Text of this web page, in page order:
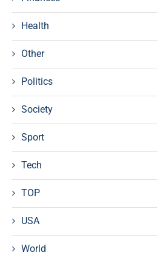
Health
Other
Politics
Society
Sport
Tech
TOP
USA
World